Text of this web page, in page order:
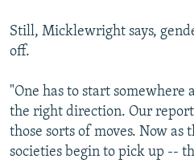
Still, Micklewright says,
off.
"One has to start somewhere
the right direction. Our
those sorts of moves. Now as
societies begin to pick up --